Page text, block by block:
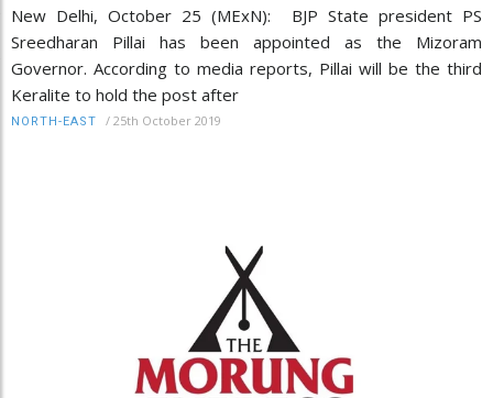
New Delhi, October 25 (MExN): BJP State president PS
Sreedharan Pillai has been appointed as the Mizoram
Governor. According to media reports, Pillai will be the third
Keralite to hold the post after
NORTH-EAST / 25th October 2019